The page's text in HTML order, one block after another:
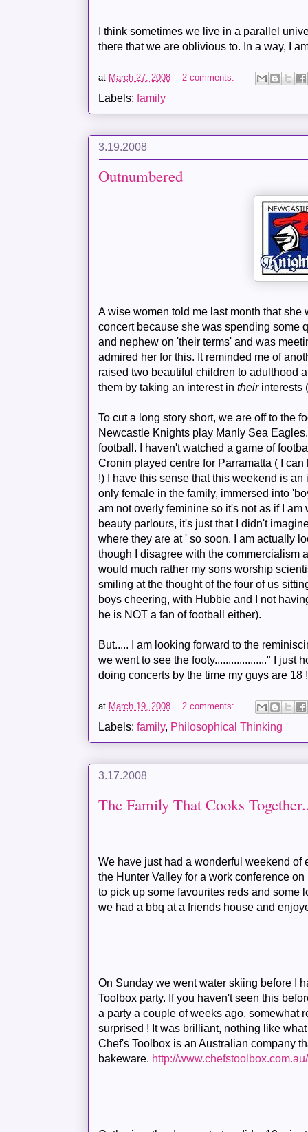
I think sometimes we live in a parallel
there that we are oblivious to. In a way, I
at March 27, 2008 2 comments:
Labels:family
3.19.2008
Outnumbered
A wise women told me last month that she
concert because she was spending some
and nephew on 'their terms' and was
admired her for this. It reminded me of
raised two beautiful children to adulthood
them by taking an interest intheirinterests
To cut a long story short, we are off to the
Newcastle Knights play Manly Sea
football. I haven't watched a game of
Cronin played centre for Parramatta ( I
!) I have this sense that this weekend is
only female in the family, immersed into
am not overly feminine so it's not as if I
beauty parlours, it's just that I didn't
where they are at ' so soon. I am actually
though I disagree with the commercialism
would much rather my sons worship
smiling at the thought of the four of us
boys cheering, with Hubbie and I not
he is NOT a fan of football either).
But..... I am looking forward to the
we went to see the footy..................." I just
doing concerts by the time my guys are 18
at March 19, 2008 2 comments:
Labels:family, Philosophical Thinking
3.17.2008
The Family That Cooks
We have just had a wonderful weekend of
the Hunter Valley for a work conference
to pick up some favourites reds and some
we had a bbq at a friends house and
On Sunday we went water skiing before I
Toolbox party. If you haven't seen this
a party a couple of weeks ago, somewhat
surprised ! It was brilliant, nothing like
Chef's Toolbox is an Australian company
bakeware. http://www.chefstoolbox.com.au/